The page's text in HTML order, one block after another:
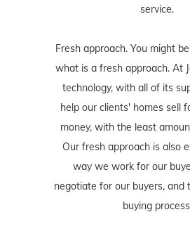
service.
Fresh approach. You might
what is a fresh approach. At
technology, with all of its
help our clients' homes sell
money, with the least
Our fresh approach is also
way we work for our
negotiate for our buyers, and
buying